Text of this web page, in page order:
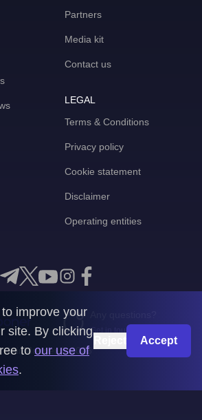
Partners
Media kit
Contact us
LEGAL
Terms & Conditions
Privacy policy
Cookie statement
Disclaimer
Operating entities
Get in touch with us
CoinMooner © 2026
improve your
site. By clicking
to our use of
.
Accept